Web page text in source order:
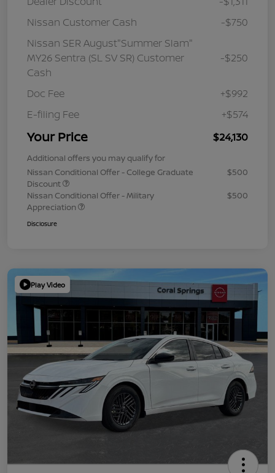
Nissan Customer Cash
-$750
Nissan SER August"Summer Slam"
MY26 Sentra (SL SV SR) Customer
Cash
-$250
Doc Fee
+$992
E-filing Fee
+$574
Your Price $24,130
Additional offers you may qualify for
Nissan Conditional Offer - College Graduate
Discount
$500
Nissan Conditional Offer - Military
Appreciation
$500
Disclosure
Play Video